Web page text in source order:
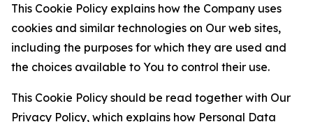
This Cookie Policy explains how the Company uses
cookies and similar technologies on Our web sites,
including the purposes for which they are used and
the choices available to You to control their use.
This Cookie Policy should be read together with Our
Privacy Policy, which explains how Personal Data